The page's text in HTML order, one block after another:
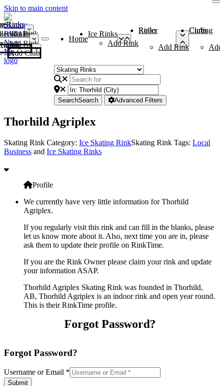
Skip to main content
Rinks
Add Rink
Rinks
Add Rink
Curling Clubs
Add Club
Home
Ice Rinks
Add Rink
Roller Rinks
Add Rink
Curling Clubs
SearchSearch Advanced Filters
Thorhild Agriplex
Skating Rink Category: Ice Skating RinkSkating Rink Tags: Local
Business and Ice Skating Rinks
Profile
We currently have very little information for Thorhild
Agriplex.
If you regularly visit this rink and can fill in the blanks, please
let us know more about it. Also, next time you are in, please
ask them to update their profile on RinkTime.
If you are the Rink Owner please claim your rink and update
your information ASAP.
Thorhild Agriplex Skating Rink was founded in Thorhild,
AB, Thorhild Agriplex is an indoor rink and open year round.
This is their RinkTime profile.
Forgot Password?
Forgot Password?
Username or Email *
Submit